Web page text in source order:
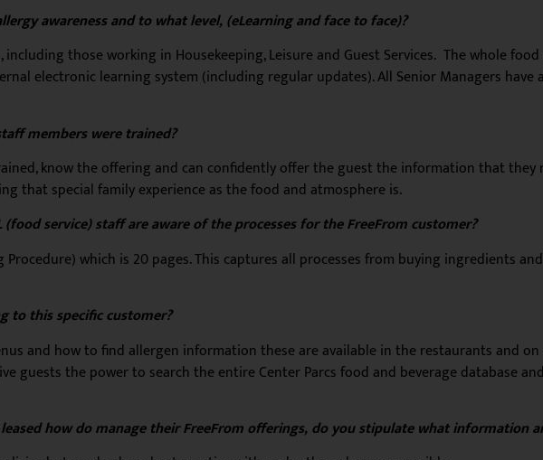
awareness and to what level, (eLearning and face to face)?
those working in Housekeeping, Leisure and Guest Services. The whole
electronic learning system (including regular updates). All Senior Managers have
members were trained?
know the offering and can confidently offer the guest the information that they
that special family experience as the food and atmosphere is.
service) staff are aware of the processes for the FreeFrom customer?
Procedure) which is 20 pages. This captures all processes from buying ingredients
to this specific customer?
and how to find allergen information these are available in the restaurants and on
guests the power to search the entire Center Parcs food and beverage database
how do manage their FreeFrom offerings, do you stipulate what information